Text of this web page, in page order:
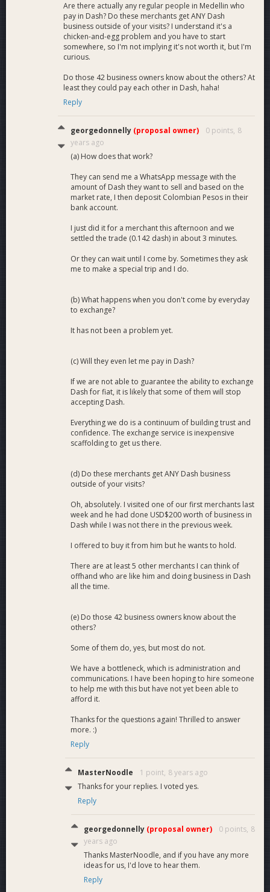
Are there actually any regular people in Medellin who
pay in Dash? Do these merchants get ANY Dash
business outside of your visits? I understand it's a
chicken-and-egg problem and you have to start
somewhere, so I'm not implying it's not worth it, but I'm
curious.
Do those 42 business owners know about the others? At
least they could pay each other in Dash, haha!
Reply
georgedonnelly (proposal owner) 0 points, 8
years ago
(a) How does that work?
They can send me a WhatsApp message with the
amount of Dash they want to sell and based on the
market rate, I then deposit Colombian Pesos in their
bank account.
I just did it for a merchant this afternoon and we
settled the trade (0.142 dash) in about 3 minutes.
Or they can wait until I come by. Sometimes they ask
me to make a special trip and I do.
(b) What happens when you don't come by everyday
to exchange?
It has not been a problem yet.
(c) Will they even let me pay in Dash?
If we are not able to guarantee the ability to exchange
Dash for fiat, it is likely that some of them will stop
accepting Dash.
Everything we do is a continuum of building trust and
confidence. The exchange service is inexpensive
scaffolding to get us there.
(d) Do these merchants get ANY Dash business
outside of your visits?
Oh, absolutely. I visited one of our first merchants last
week and he had done USD$200 worth of business in
Dash while I was not there in the previous week.
I offered to buy it from him but he wants to hold.
There are at least 5 other merchants I can think of
offhand who are like him and doing business in Dash
all the time.
(e) Do those 42 business owners know about the
others?
Some of them do, yes, but most do not.
We have a bottleneck, which is administration and
communications. I have been hoping to hire someone
to help me with this but have not yet been able to
afford it.
Thanks for the questions again! Thrilled to answer
more. :)
Reply
MasterNoodle 1 point, 8 years ago
Thanks for your replies. I voted yes.
Reply
georgedonnelly (proposal owner) 0 points, 8
years ago
Thanks MasterNoodle, and if you have any more
ideas for us, I'd love to hear them.
Reply